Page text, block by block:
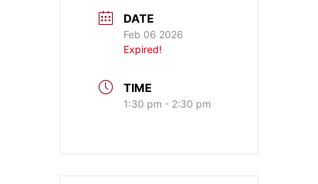
DATE
Feb 06 2026
Expired!
TIME
1:30 pm - 2:30 pm